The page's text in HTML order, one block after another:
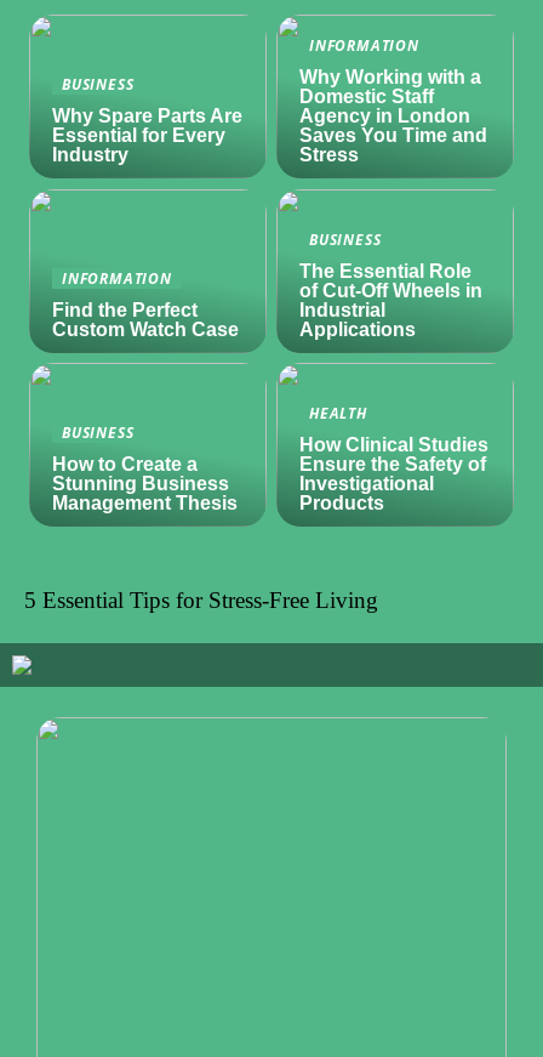
BUSINESS
Why Spare Parts Are
Essential for Every
Industry
INFORMATION
Why Working with a
Domestic Staff
Agency in London
Saves You Time and
Stress
INFORMATION
Find the Perfect
Custom Watch Case
BUSINESS
The Essential Role
of Cut-Off Wheels in
Industrial
Applications
BUSINESS
How to Create a
Stunning Business
Management Thesis
HEALTH
How Clinical Studies
Ensure the Safety of
Investigational
Products
5 Essential Tips for Stress-Free Living